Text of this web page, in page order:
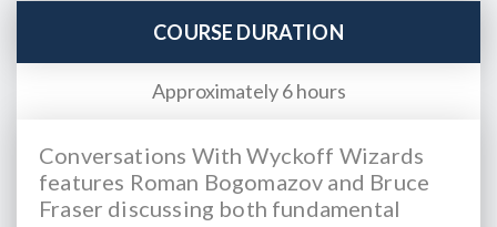
COURSE DURATION
Approximately 6 hours
Conversations With Wyckoff Wizards
features Roman Bogomazov and Bruce
Fraser discussing both fundamental